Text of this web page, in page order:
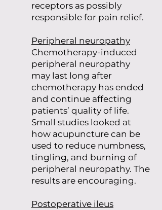
receptors as possibly
responsible for pain relief.
Peripheral neuropathy
Chemotherapy-induced
peripheral neuropathy
may last long after
chemotherapy has ended
and continue affecting
patients’ quality of life.
Small studies looked at
how acupuncture can be
used to reduce numbness,
tingling, and burning of
peripheral neuropathy. The
results are encouraging.
Postoperative ileus